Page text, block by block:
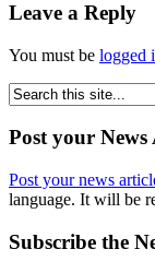
Leave a Reply
You must be logged
Post your News
Post your news
language. It will be
Subscribe the